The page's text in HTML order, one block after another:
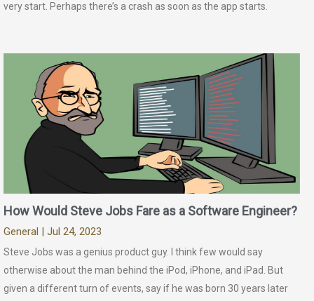
very start. Perhaps there’s a crash as soon as the app starts.
How Would Steve Jobs Fare as a Software Engineer?
General | Jul 24, 2023
Steve Jobs was a genius product guy. I think few would say
otherwise about the man behind the iPod, iPhone, and iPad. But
given a different turn of events, say if he was born 30 years later